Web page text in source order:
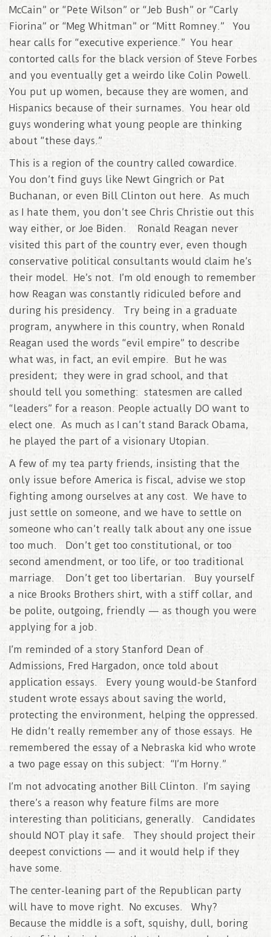
McCain” or “Pete Wilson” or “Jeb Bush” or “Carly
Fiorina” or “Meg Whitman” or “Mitt Romney.” You
hear calls for “executive experience.” You hear
contorted calls for the black version of Steve Forbes
and you eventually get a weirdo like Colin Powell.
You put up women, because they are women, and
Hispanics because of their surnames. You hear old
guys wondering what young people are thinking
about “these days.”
This is a region of the country called cowardice.
You don’t find guys like Newt Gingrich or Pat
Buchanan, or even Bill Clinton out here. As much
as I hate them, you don’t see Chris Christie out this
way either, or Joe Biden. Ronald Reagan never
visited this part of the country ever, even though
conservative political consultants would claim he’s
their model. He’s not. I’m old enough to remember
how Reagan was constantly ridiculed before and
during his presidency. Try being in a graduate
program, anywhere in this country, when Ronald
Reagan used the words “evil empire” to describe
what was, in fact, an evil empire. But he was
president; they were in grad school, and that
should tell you something: statesmen are called
“leaders” for a reason. People actually DO want to
elect one. As much as I can’t stand Barack Obama,
he played the part of a visionary Utopian.
A few of my tea party friends, insisting that the
only issue before America is fiscal, advise we stop
fighting among ourselves at any cost. We have to
just settle on someone, and we have to settle on
someone who can’t really talk about any one issue
too much. Don’t get too constitutional, or too
second amendment, or too life, or too traditional
marriage. Don’t get too libertarian. Buy yourself
a nice Brooks Brothers shirt, with a stiff collar, and
be polite, outgoing, friendly — as though you were
applying for a job.
I’m reminded of a story Stanford Dean of
Admissions, Fred Hargadon, once told about
application essays. Every young would-be Stanford
student wrote essays about saving the world,
protecting the environment, helping the oppressed.
He didn’t really remember any of those essays. He
remembered the essay of a Nebraska kid who wrote
a two page essay on this subject: “I’m Horny.”
I’m not advocating another Bill Clinton. I’m saying
there’s a reason why feature films are more
interesting than politicians, generally. Candidates
should NOT play it safe. They should project their
deepest convictions — and it would help if they
have some.
The center-leaning part of the Republican party
will have to move right. No excuses. Why?
Because the middle is a soft, squishy, dull, boring